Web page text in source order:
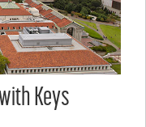
Keys